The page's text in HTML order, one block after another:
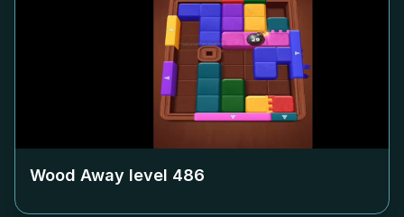
Wood Away level 486